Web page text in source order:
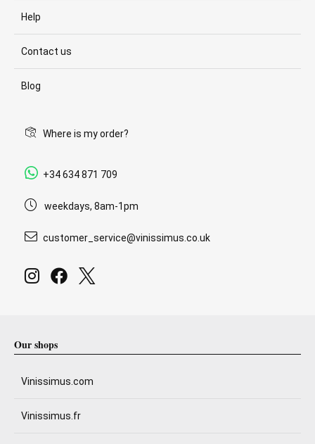
Help
Contact us
Blog
Where is my order?
+34 634 871 709
weekdays, 8am-1pm
customer_service@vinissimus.co.uk
Our shops
Vinissimus.com
Vinissimus.fr